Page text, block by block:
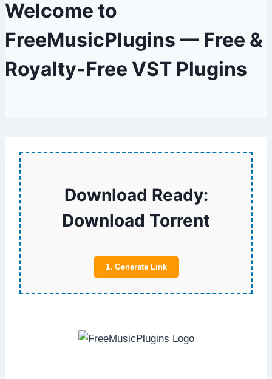
Welcome to
FreeMusicPlugins — Free &
Royalty-Free VST Plugins
Download Ready:
Download Torrent
1. Generate Link